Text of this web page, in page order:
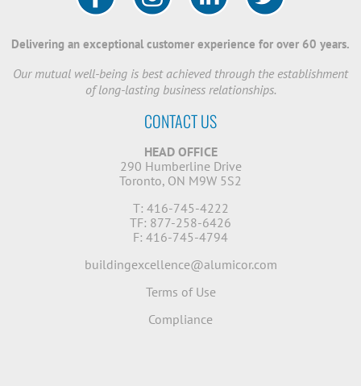
Delivering an exceptional customer experience for over 60 years.
Our mutual well-being is best achieved through the establishment
of long-lasting business relationships.
CONTACT US
HEAD OFFICE
290 Humberline Drive
Toronto, ON M9W 5S2
T: 416-745-4222
TF: 877-258-6426
F: 416-745-4794
buildingexcellence@alumicor.com
Terms of Use
Compliance